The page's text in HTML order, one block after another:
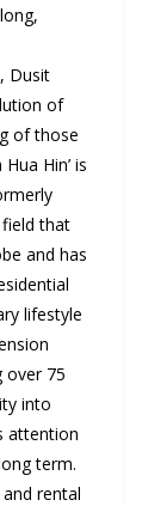
Dusit
of
of those
Hin’ is
field that
and has
lifestyle
over 75
into
attention
term.
rental